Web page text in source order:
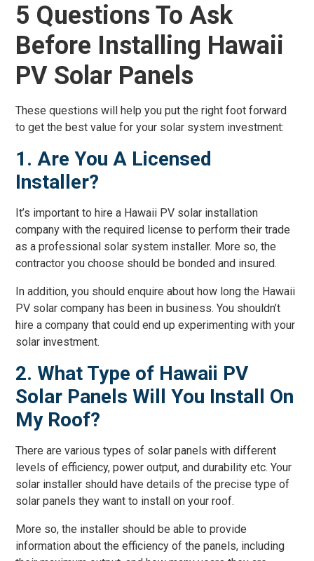
5 Questions To Ask
Before Installing Hawaii
PV Solar Panels
These questions will help you put the right foot forward
to get the best value for your solar system investment:
1. Are You A Licensed
Installer?
It’s important to hire a Hawaii PV solar installation
company with the required license to perform their trade
as a professional solar system installer. More so, the
contractor you choose should be bonded and insured.
In addition, you should enquire about how long the Hawaii
PV solar company has been in business. You shouldn’t
hire a company that could end up experimenting with your
solar investment.
2. What Type of Hawaii PV
Solar Panels Will You Install On
My Roof?
There are various types of solar panels with different
levels of efficiency, power output, and durability etc. Your
solar installer should have details of the precise type of
solar panels they want to install on your roof.
More so, the installer should be able to provide
information about the efficiency of the panels, including